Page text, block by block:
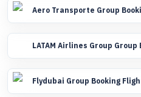
Aero Transporte Group
LATAM Airlines Group Group
Flydubai Group Booking